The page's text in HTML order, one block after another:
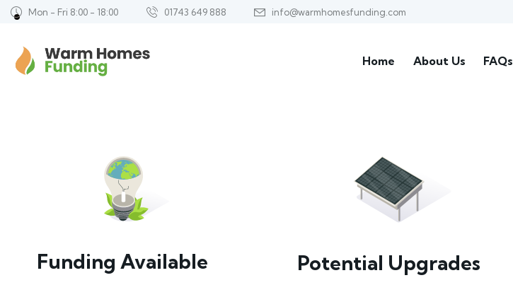
Mon - Fri 8:00 - 18:00 01743 649 888 info@warmhomesfunding.com
Home About Us FAQs
Funding Available Potential Upgrades